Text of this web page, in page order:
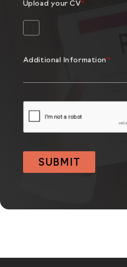
Upload your CV*
Additional Information *